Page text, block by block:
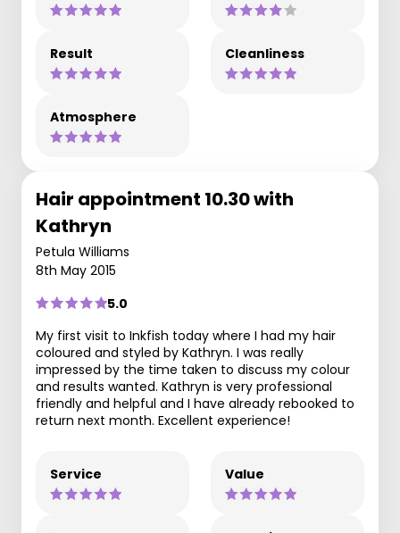
Result Cleanliness
Atmosphere
Hair appointment 10.30 with
Kathryn
Petula Williams
8th May 2015
5.0
My first visit to Inkfish today where I had my hair
coloured and styled by Kathryn. I was really
impressed by the time taken to discuss my colour
and results wanted. Kathryn is very professional
friendly and helpful and I have already rebooked to
return next month. Excellent experience!
Service Value